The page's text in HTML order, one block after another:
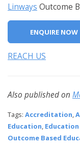
Linways Outcome
ENQUIRE NOW
REACH US
Also published on
Tags: Accreditation,
Education,
Outcome Based